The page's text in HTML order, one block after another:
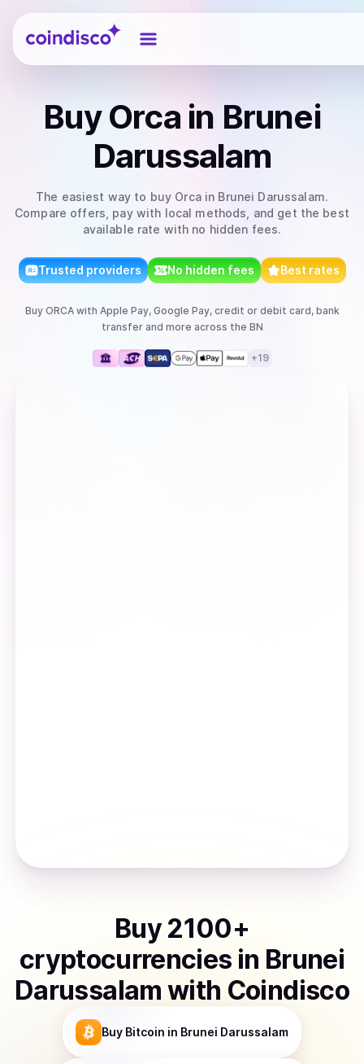
Coindisco
Buy Orca in Brunei
Darussalam
The easiest way to buy Orcain Brunei Darussalam.
Compare offers, pay with local methods, and get the best
available rate with no hidden fees.
Trusted providers No hidden fees Best rates
Buy ORCAwith Apple Pay, Google Pay, credit or debit card, bank
transferand more across the BN
+19
Buy 2100+
cryptocurrencies in Brunei
Darussalam with Coindisco
Buy Bitcoin in Brunei Darussalam